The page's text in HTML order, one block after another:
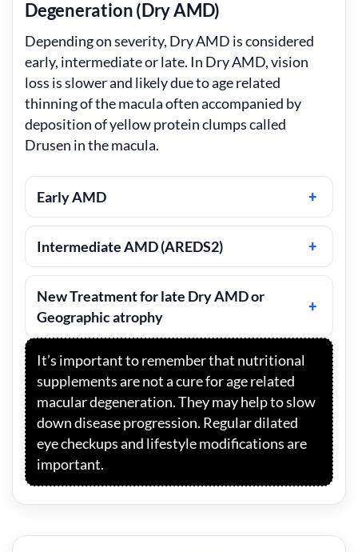
Degeneration (Dry AMD)
Depending on severity, Dry AMD is considered
early, intermediate or late. In Dry AMD, vision
loss is slower and likely due to age related
thinning of the macula often accompanied by
deposition of yellow protein clumps called
Drusen in the macula.
Early AMD
Intermediate AMD (AREDS2)
New Treatment for late Dry AMD or
Geographic atrophy
It’s important to remember that nutritional
supplements are not a cure for age related
macular degeneration. They may help to slow
down disease progression. Regular dilated
eye checkups and lifestyle modifications are
important.